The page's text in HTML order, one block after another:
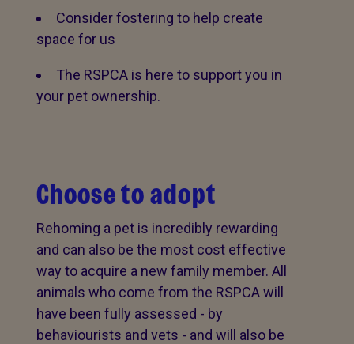
Consider fostering to help create
space for us
The RSPCA is here to support you in
your pet ownership.
Choose to adopt
Rehoming a pet is incredibly rewarding
and can also be the most cost effective
way to acquire a new family member. All
animals who come from the RSPCA will
have been fully assessed - by
behaviourists and vets - and will also be